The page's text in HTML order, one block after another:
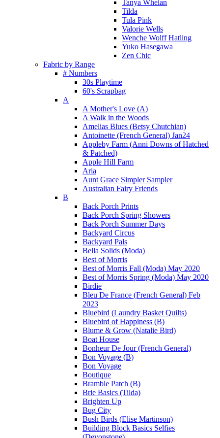
Tanya Whelan
Tilda
Tula Pink
Valorie Wells
Wenche Wolff Hatling
Yuko Hasegawa
Zen Chic
Fabric by Range
# Numbers
30s Playtime
60's Scrapbag
A
A Mother's Love (A)
A Walk in the Woods
Amelias Blues (Betsy Chutchian)
Antoinette (French General) Jan24
Appleby Farm (Anni Downs of Hatched
& Patched)
Apple Hill Farm
Aria
Aunt Grace Simpler Sampler
Australian Fairy Friends
B
Back Porch Prints
Back Porch Spring Showers
Back Porch Summer Days
Backyard Circus
Backyard Pals
Bella Solids (Moda)
Best of Morris
Best of Morris Fall (Moda) May 2020
Best of Morris Spring (Moda) May 2020
Birdie
Bleu De France (French General) Feb
2023
Bluebird (Laundry Basket Quilts)
Bluebird of Happiness (B)
Blume & Grow (Natalie Bird)
Boat House
Bonheur De Jour (French General)
Bon Voyage (B)
Bon Voyage
Boutique
Bramble Patch (B)
Brie Basics (Tilda)
Brighten Up
Bug City
Bush Birds (Elise Martinson)
Building Block Basics Selfies